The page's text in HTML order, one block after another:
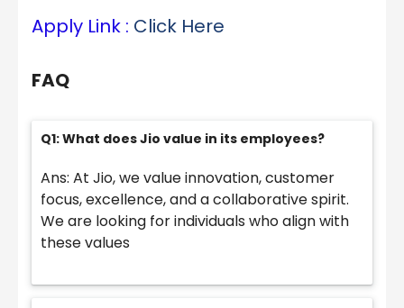
Apply Link : Click Here
FAQ
Q1: What does Jio value in its employees?
Ans: At Jio, we value innovation, customer
focus, excellence, and a collaborative spirit.
We are looking for individuals who align with
these values